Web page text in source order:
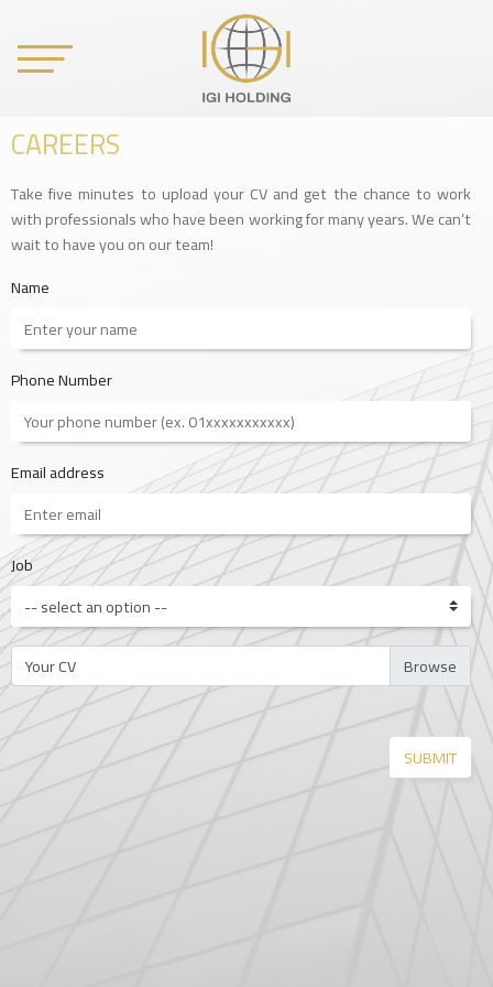
CAREERS
Take five minutes to upload your CV and get the chance to work
with professionals who have been working for many years. We can’t
wait to have you on our team!
Name
Phone Number
Email address
Job
Your CV
SUBMIT